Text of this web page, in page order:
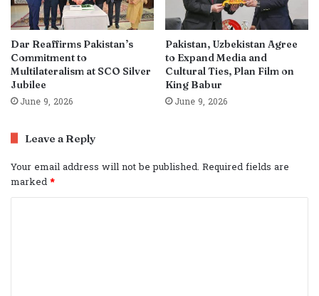
Dar Reaffirms Pakistan’s
Commitment to
Multilateralism at SCO Silver
Jubilee
June 9, 2026
Pakistan, Uzbekistan Agree
to Expand Media and
Cultural Ties, Plan Film on
King Babur
June 9, 2026
Leave a Reply
Your email address will not be published. Required fields are
marked*